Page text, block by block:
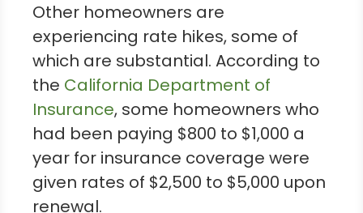
Other homeowners are
experiencing rate hikes, some of
which are substantial. According to
the California Department of
Insurance, some homeowners who
had been paying $800 to $1,000 a
year for insurance coverage were
given rates of $2,500 to $5,000 upon
renewal.